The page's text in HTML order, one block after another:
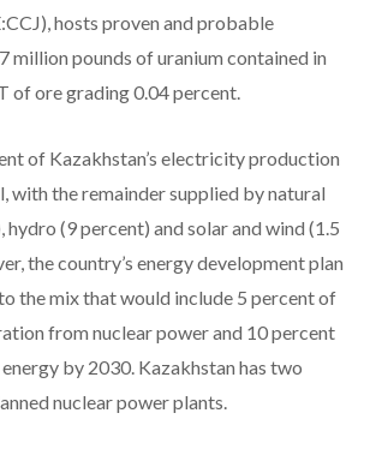
hosts proven and probable
million pounds of uranium contained in
of ore grading 0.04 percent.
of Kazakhstan’s electricity production
with the remainder supplied by natural
hydro (9 percent) and solar and wind (1.5
the country’s energy development plan
the mix that would include 5 percent of
from nuclear power and 10 percent
by 2030. Kazakhstan has two
nuclear power plants.